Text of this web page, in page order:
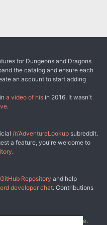
for Dungeons and Dragons
the catalog and ensure each
an account to start adding
a video of his in 2016. It wasn't
.
/r/AdventureLookup subreddit.
a feature, you're welcome to
.
GitHub Repository and help
developer chat. Contributions
other fine people.